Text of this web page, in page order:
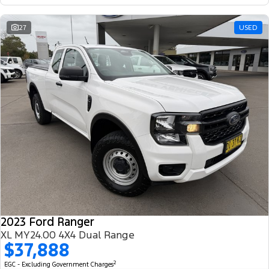
27 USED
2023 Ford Ranger
XL MY24.00 4X4 Dual Range
$37,888
EGC - Excluding Government Charges2